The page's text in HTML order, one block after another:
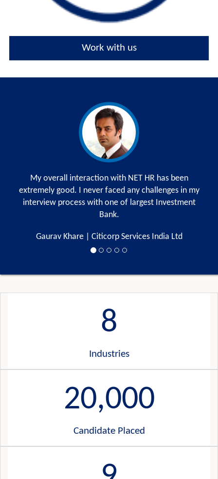
Work with us
My overall interaction with NET HR has been
extremely good. I never faced any challenges in my
interview process with one of largest Investment
Bank.
Gaurav Khare | Citicorp Services India Ltd
8
Industries
20,000
Candidate Placed